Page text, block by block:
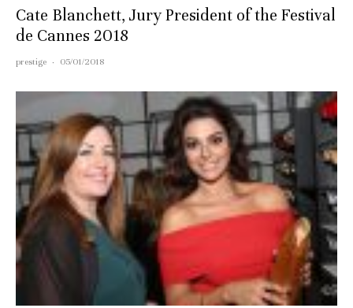
Cate Blanchett, Jury President of the Festival
de Cannes 2018
prestige · 05/01/2018